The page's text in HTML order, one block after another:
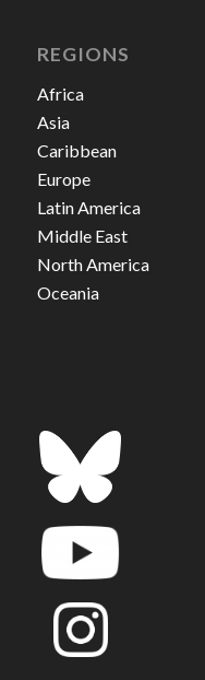
REGIONS
Africa
Asia
Caribbean
Europe
Latin America
Middle East
North America
Oceania